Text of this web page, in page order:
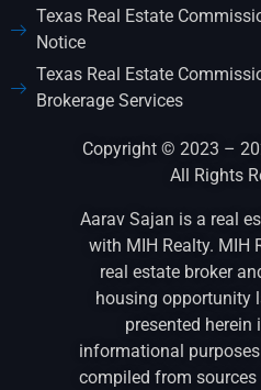
Texas Real Estate
Notice
Texas Real Estate
Brokerage Services
Copyright © 2023 –
All Rights
Aarav Sajan is a real
with MIH Realty. MIH
real estate broker
housing opportunity
presented herein
informational
compiled from